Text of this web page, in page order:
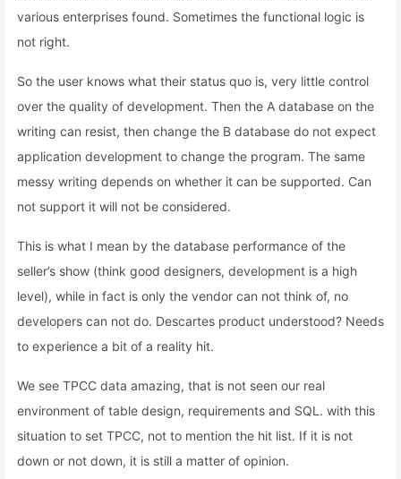
various enterprises found. Sometimes the functional logic is
not right.
So the user knows what their status quo is, very little control
over the quality of development. Then the A database on the
writing can resist, then change the B database do not expect
application development to change the program. The same
messy writing depends on whether it can be supported. Can
not support it will not be considered.
This is what I mean by the database performance of the
seller’s show (think good designers, development is a high
level), while in fact is only the vendor can not think of, no
developers can not do. Descartes product understood? Needs
to experience a bit of a reality hit.
We see TPCC data amazing, that is not seen our real
environment of table design, requirements and SQL. with this
situation to set TPCC, not to mention the hit list. If it is not
down or not down, it is still a matter of opinion.